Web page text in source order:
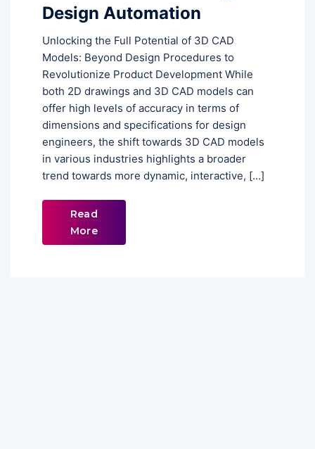
Design Automation
Unlocking the Full Potential of 3D CAD
Models: Beyond Design Procedures to
Revolutionize Product Development While
both 2D drawings and 3D CAD models can
offer high levels of accuracy in terms of
dimensions and specifications for design
engineers, the shift towards 3D CAD models
in various industries highlights a broader
trend towards more dynamic, interactive, […]
Read
More